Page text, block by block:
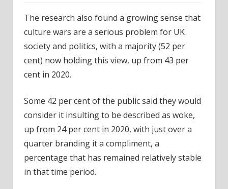
The research also found a growing sense that
culture wars are a serious problem for UK
society and politics, with a majority (52 per
cent) now holding this view, up from 43 per
cent in 2020.
Some 42 per cent of the public said they would
consider it insulting to be described as woke,
up from 24 per cent in 2020, with just over a
quarter branding it a compliment, a
percentage that has remained relatively stable
in that time period.